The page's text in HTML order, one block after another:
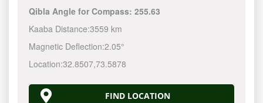
Qibla Angle for Compass:255.63
Kaaba Distance:3559 km
Magnetic Deflection:2.05°
Location:32.8507,73.5878
FIND LOCATION